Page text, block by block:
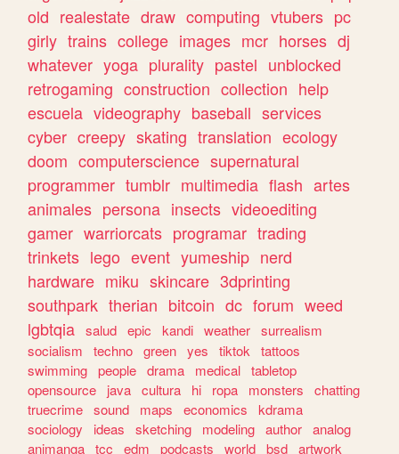
old realestate draw computing vtubers pc
girly trains college images mcr horses dj
whatever yoga plurality pastel unblocked
retrogaming construction collection help
escuela videography baseball services
cyber creepy skating translation ecology
doom computerscience supernatural
programmer tumblr multimedia flash artes
animales persona insects videoediting
gamer warriorcats programar trading
trinkets lego event yumeship nerd
hardware miku skincare 3dprinting
southpark therian bitcoin dc forum weed
lgbtqia salud epic kandi weather surrealism
socialism
techno green yes tiktok
tattoos
swimming people drama medical tabletop
opensource
java cultura hi ropa monsters
chatting
truecrime sound maps economics
kdrama
sociology
ideas sketching modeling author analog
animanga tcc edm podcasts world bsd artwork